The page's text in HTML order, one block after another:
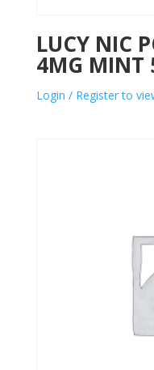
LUCY NIC
4MG MINT
Login / Register to